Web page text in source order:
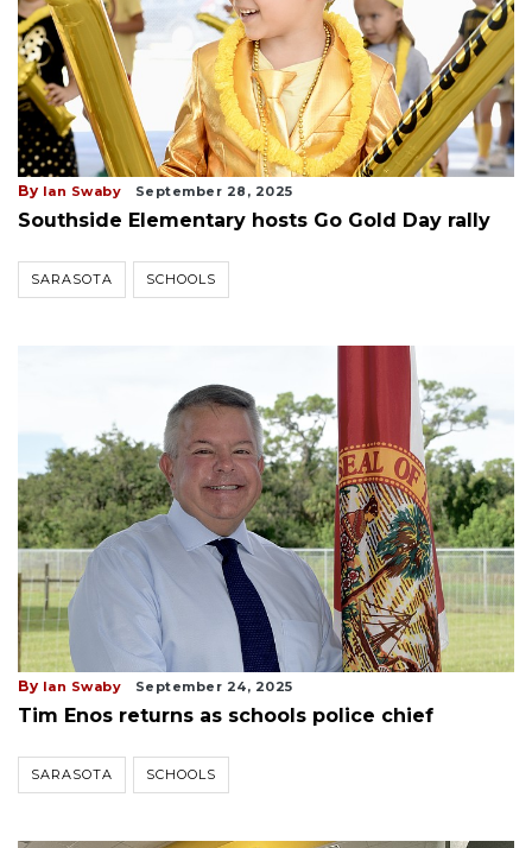
By Ian Swaby September 28, 2025
Southside Elementary hosts Go Gold Day rally
SARASOTA SCHOOLS
By Ian Swaby September 24, 2025
Tim Enos returns as schools police chief
SARASOTA SCHOOLS